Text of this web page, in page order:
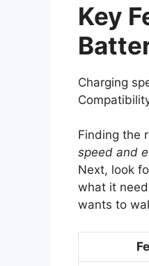
Key
Charging
Finding the
speed and
Next, look
what it
wants to